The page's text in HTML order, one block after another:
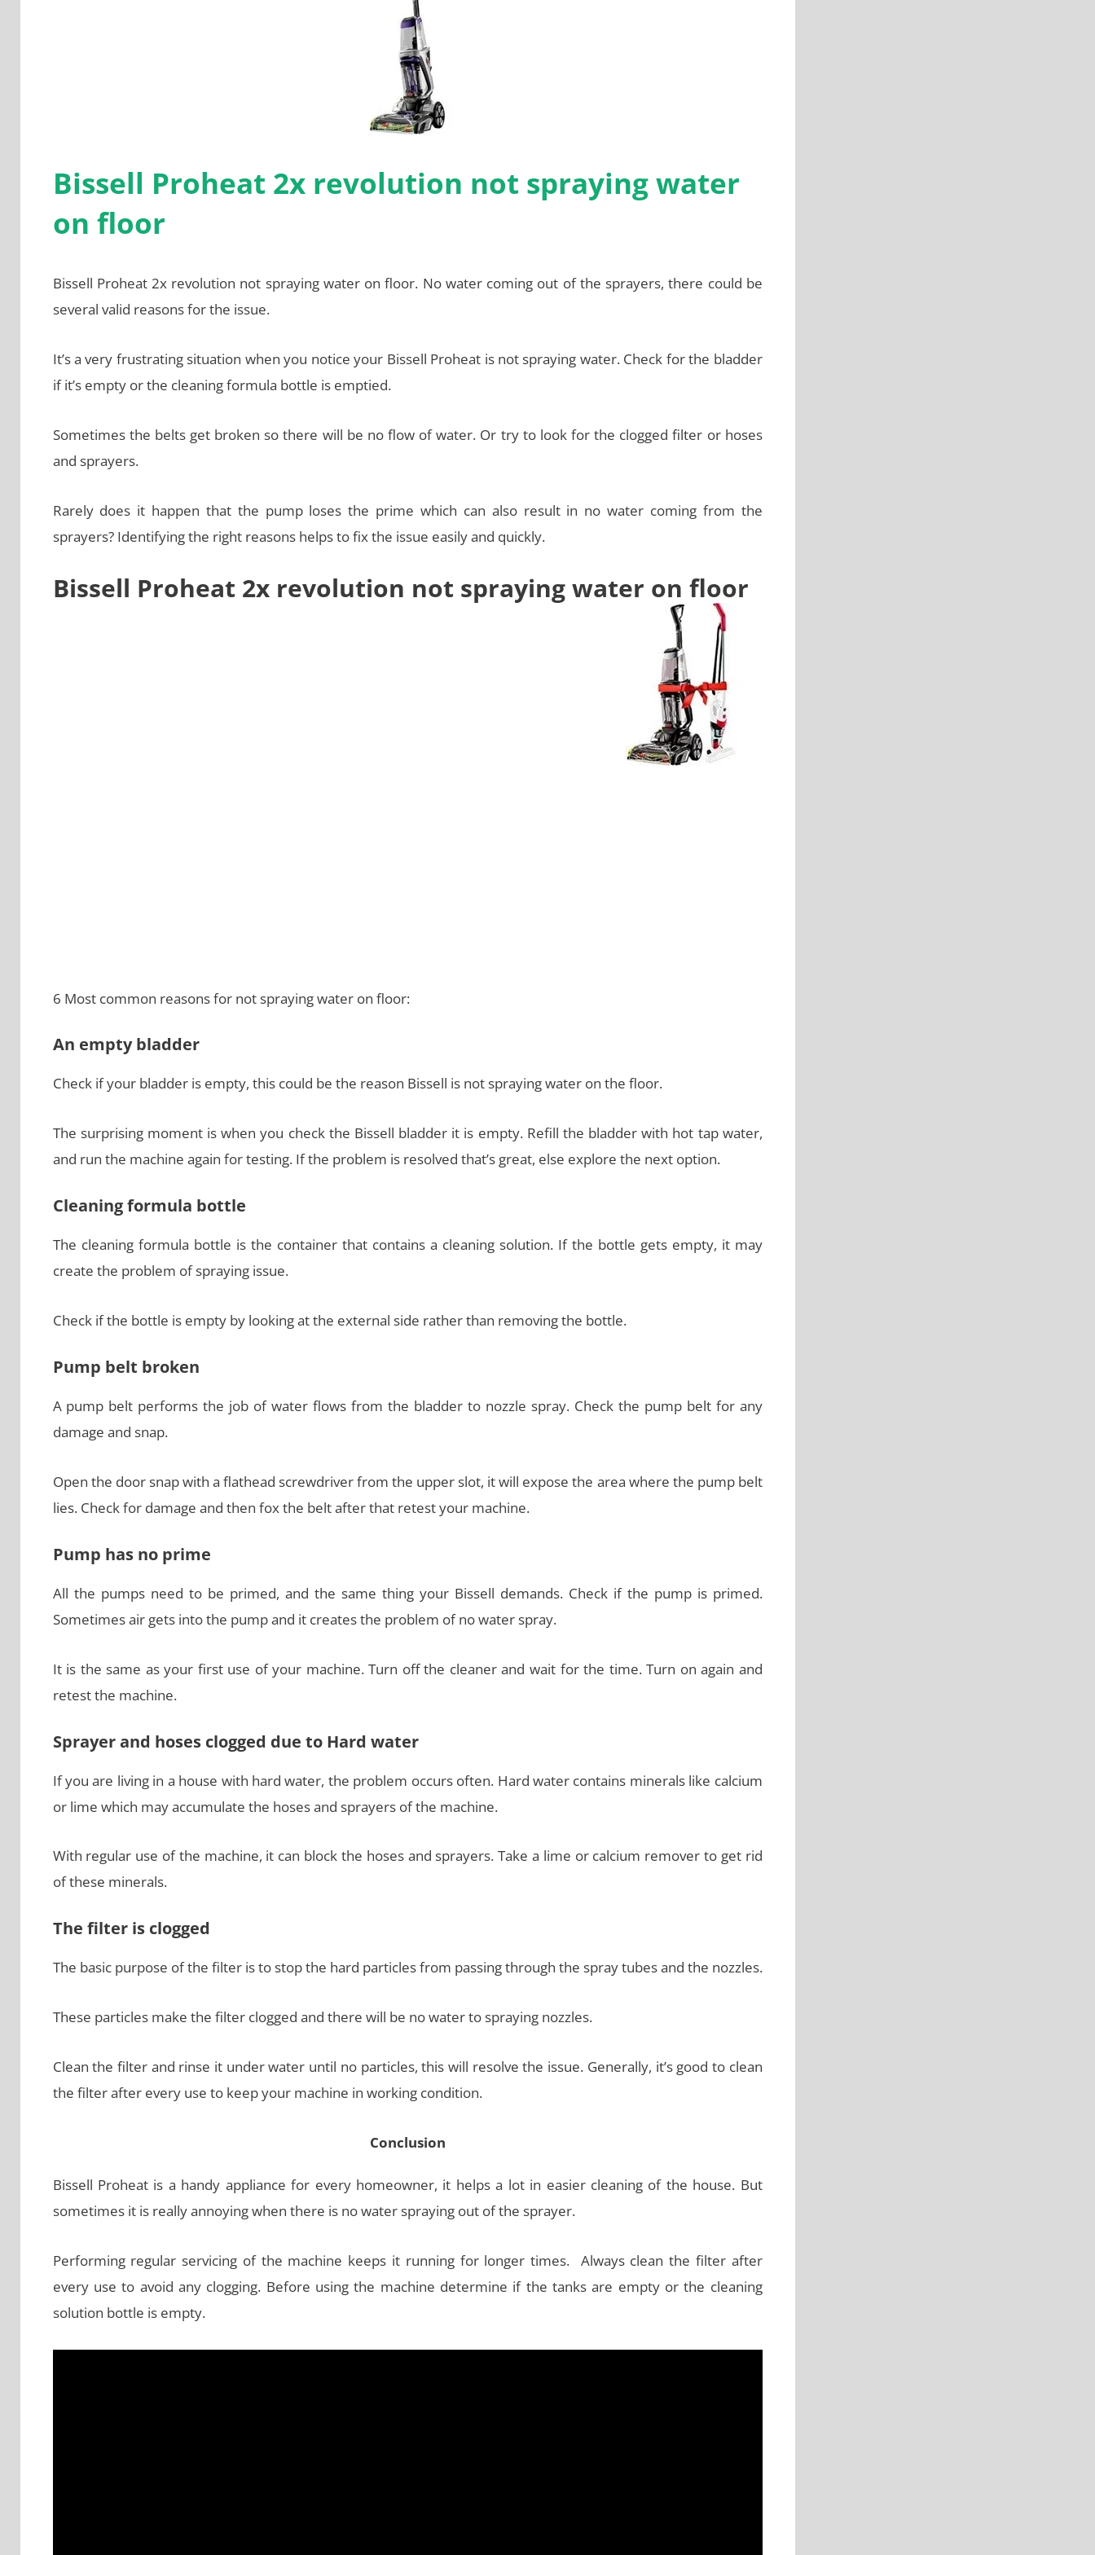
Bissell Proheat 2x revolution not spraying water
on floor
Bissell Proheat 2x revolution not spraying water on floor. No water coming out of the sprayers, there could be
several valid reasons for the issue.
It’s a very frustrating situation when you notice your Bissell Proheat is not spraying water. Check for the bladder
if it’s empty or the cleaning formula bottle is emptied.
Sometimes the belts get broken so there will be no flow of water. Or try to look for the clogged filter or hoses
and sprayers.
Rarely does it happen that the pump loses the prime which can also result in no water coming from the
sprayers? Identifying the right reasons helps to fix the issue easily and quickly.
Bissell Proheat 2x revolution not spraying water on floor
6 Most common reasons for not spraying water on floor:
An empty bladder
Check if your bladder is empty, this could be the reason Bissell is not spraying water on the floor.
The surprising moment is when you check the Bissell bladder it is empty. Refill the bladder with hot tap water,
and run the machine again for testing. If the problem is resolved that’s great, else explore the next option.
Cleaning formula bottle
The cleaning formula bottle is the container that contains a cleaning solution. If the bottle gets empty, it may
create the problem of spraying issue.
Check if the bottle is empty by looking at the external side rather than removing the bottle.
Pump belt broken
A pump belt performs the job of water flows from the bladder to nozzle spray. Check the pump belt for any
damage and snap.
Open the door snap with a flathead screwdriver from the upper slot, it will expose the area where the pump belt
lies. Check for damage and then fox the belt after that retest your machine.
Pump has no prime
All the pumps need to be primed, and the same thing your Bissell demands. Check if the pump is primed.
Sometimes air gets into the pump and it creates the problem of no water spray.
It is the same as your first use of your machine. Turn off the cleaner and wait for the time. Turn on again and
retest the machine.
Sprayer and hoses clogged due to Hard water
If you are living in a house with hard water, the problem occurs often. Hard water contains minerals like calcium
or lime which may accumulate the hoses and sprayers of the machine.
With regular use of the machine, it can block the hoses and sprayers. Take a lime or calcium remover to get rid
of these minerals.
The filter is clogged
The basic purpose of the filter is to stop the hard particles from passing through the spray tubes and the nozzles.
These particles make the filter clogged and there will be no water to spraying nozzles.
Clean the filter and rinse it under water until no particles, this will resolve the issue. Generally, it’s good to clean
the filter after every use to keep your machine in working condition.
Conclusion
Bissell Proheat is a handy appliance for every homeowner, it helps a lot in easier cleaning of the house. But
sometimes it is really annoying when there is no water spraying out of the sprayer.
Performing regular servicing of the machine keeps it running for longer times. Always clean the filter after
every use to avoid any clogging. Before using the machine determine if the tanks are empty or the cleaning
solution bottle is empty.